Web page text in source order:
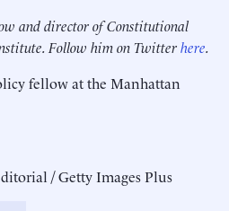
and director of Constitutional
Follow him on Twitterhere.
fellow at the Manhattan
/ Getty Images Plus